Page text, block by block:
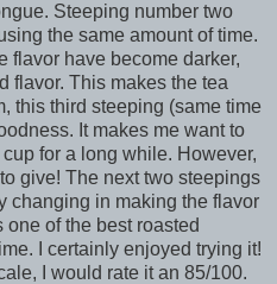
Steeping number two
the same amount of time.
flavor have become darker,
flavor. This makes the tea
this third steeping (same time
It makes me want to
for a long while. However,
give! The next two steepings
changing in making the flavor
of the best roasted
I certainly enjoyed trying it!
I would rate it an 85/100.